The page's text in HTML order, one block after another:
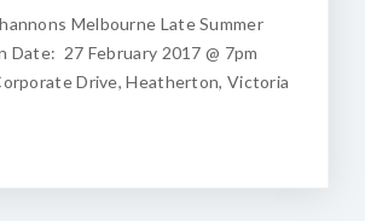
Melbourne Late Summer
Date: 27 February 2017 @ 7pm
Drive, Heatherton, Victoria